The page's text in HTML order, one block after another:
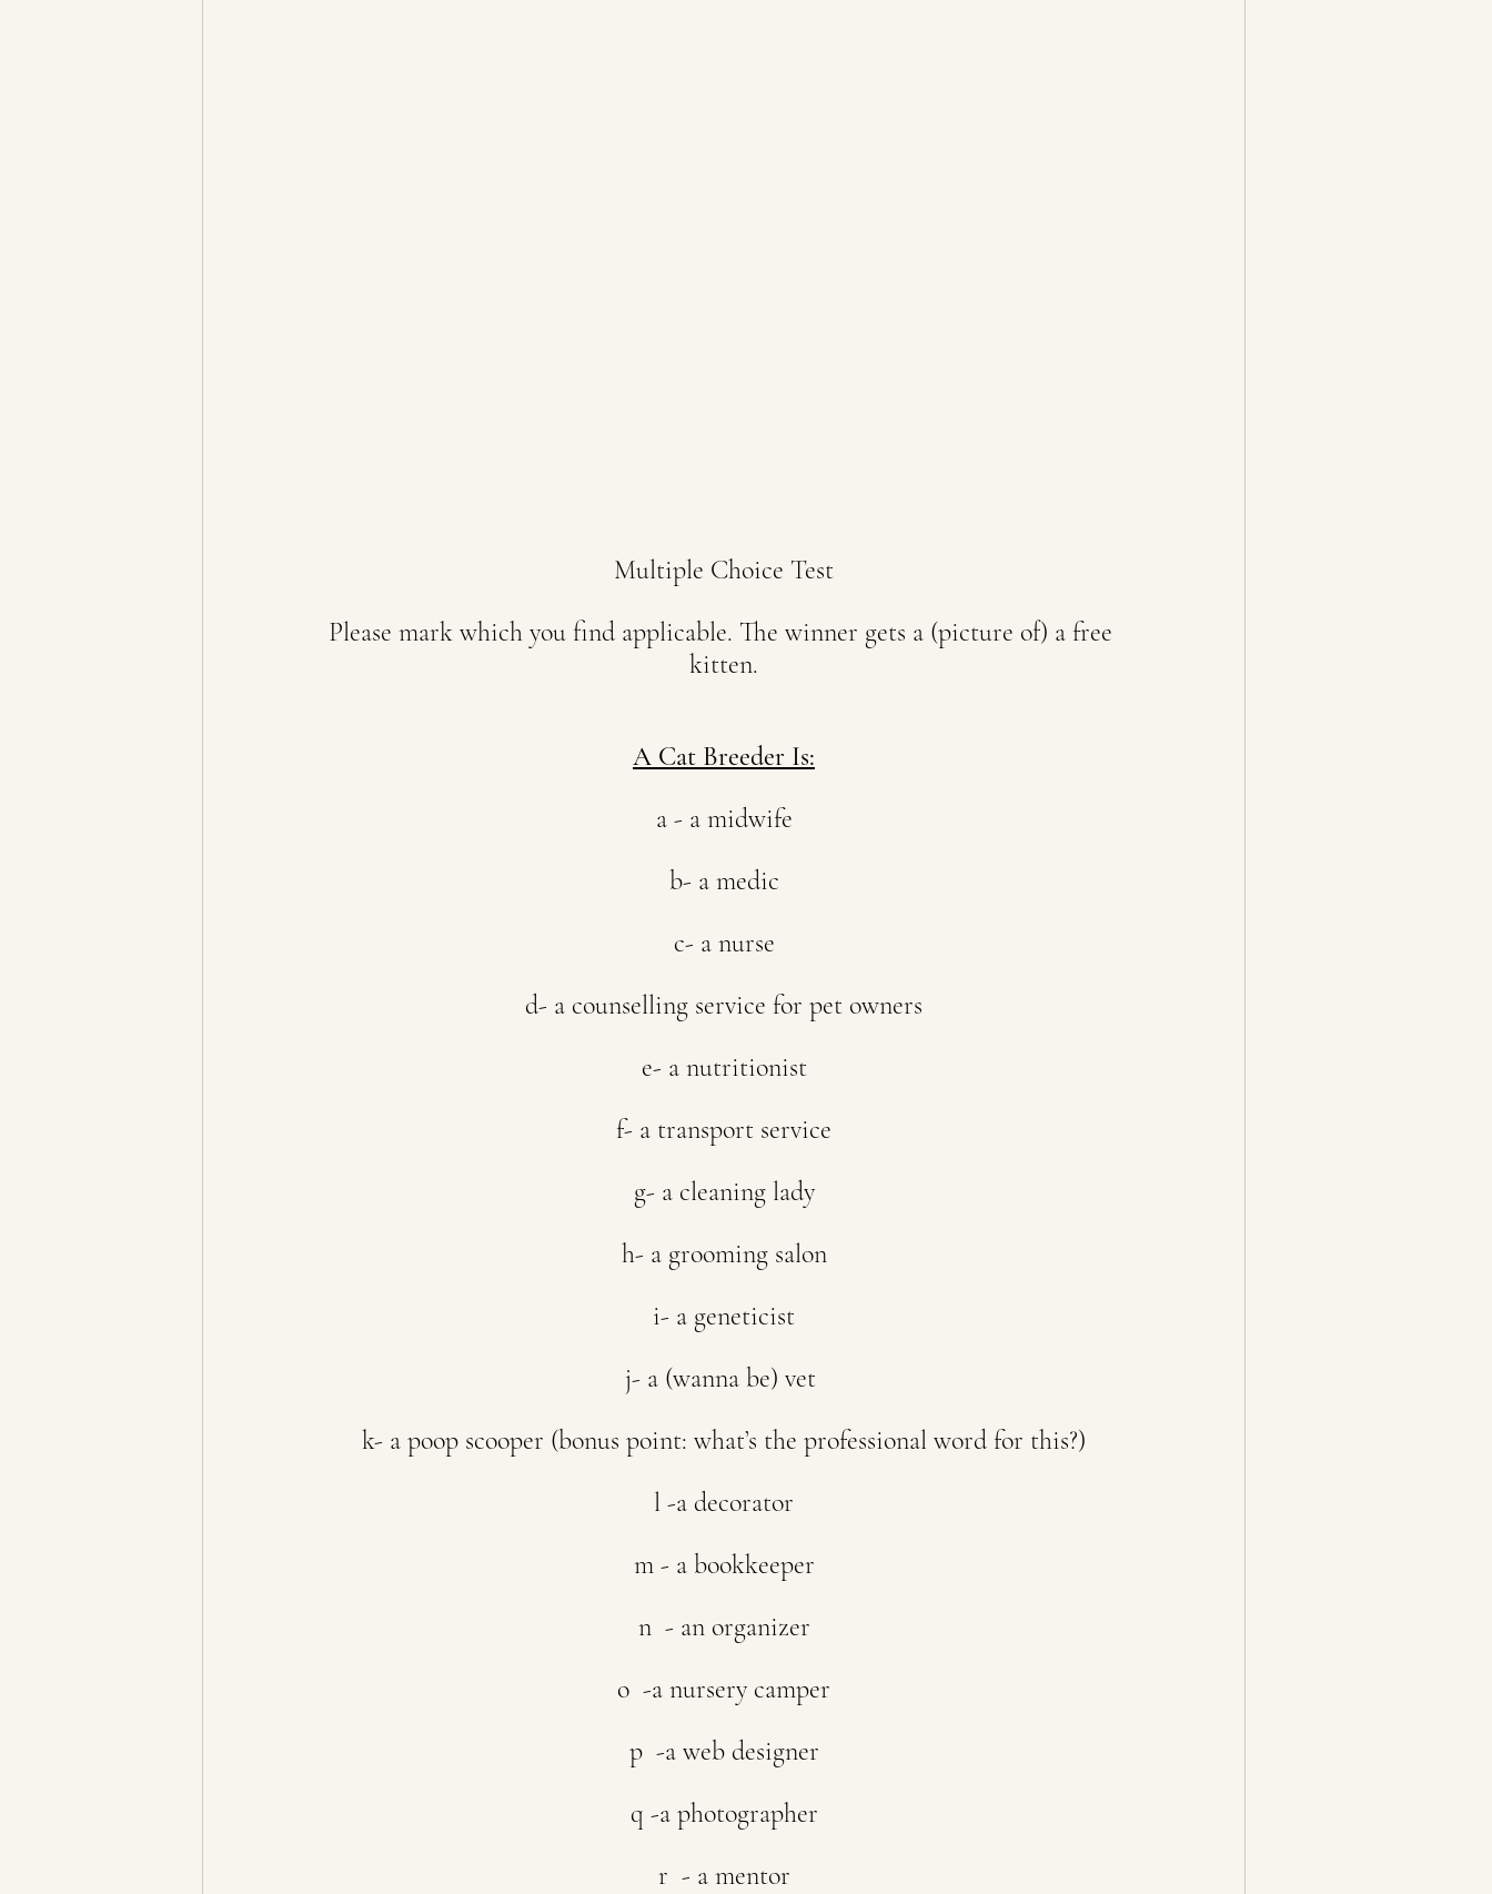
Multiple Choice Test
Please mark which you find applicable. The winner gets a (picture of) a free
kitten.
A Cat Breeder Is:
a - a midwife
b- a medic
c- a nurse
d- a counselling service for pet owners
e- a nutritionist
f- a transport service
g- a cleaning lady
h- a grooming salon
i- a geneticist
j- a (wanna be) vet
k- a poop scooper (bonus point: what’s the professional word for this?)
l -a decorator
m - a bookkeeper
n  - an organizer
o  -a nursery camper
p  -a web designer
q -a photographer
r  - a mentor